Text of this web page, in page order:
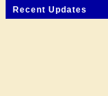
Recent Updates